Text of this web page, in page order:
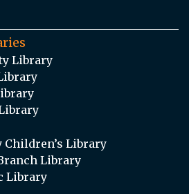
Library
Children’s Library
Library
Library